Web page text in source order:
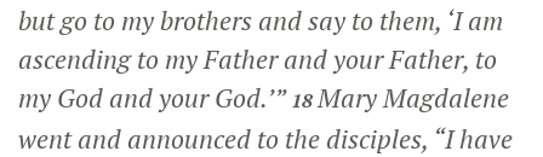
but go to my brothers and say to them, ‘I am
ascending to my Father and your Father, to
my God and your God.’” 18Mary Magdalene
went and announced to the disciples, “I have